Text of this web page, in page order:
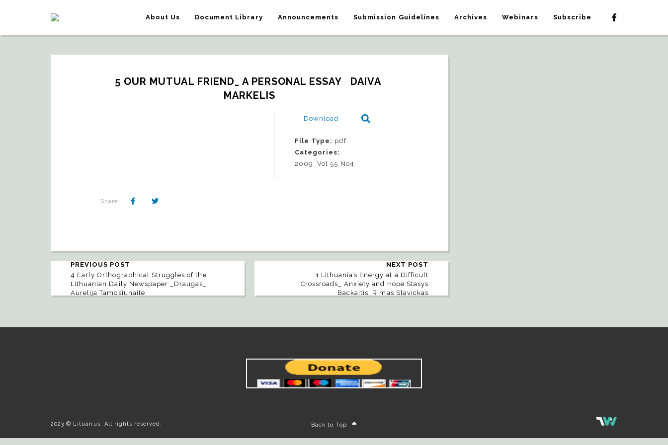
About Us Document Library Announcements Submission Guidelines Archives Webinars Subscribe
5 OUR MUTUAL FRIEND_ A PERSONAL ESSAY   DAIVA
MARKELIS
Download
File Type: pdf
Categories:
2009, Vol 55 No4
Share:
PREVIOUS POST
4 Early Orthographical Struggles of the
Lithuanian Daily Newspaper _Draugas_
Aurelija Tamosiunaite
NEXT POST
1 Lithuania’s Energy at a Difficult
Crossroads_ Anxiety and Hope Stasys
Backaitis, Rimas Slavickas
2023 © Lituanus. All rights reserved. Back to Top